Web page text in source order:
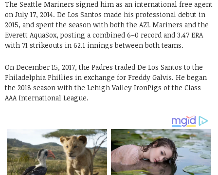
The Seattle Mariners signed him as an international free agent
on July 17, 2014. De Los Santos made his professional debut in
2015, and spent the season with both the AZL Mariners and the
Everett AquaSox, posting a combined 6–0 record and 3.47 ERA
with 71 strikeouts in 62.1 innings between both teams.
On December 15, 2017, the Padres traded De Los Santos to the
Philadelphia Phillies in exchange for Freddy Galvis. He began
the 2018 season with the Lehigh Valley IronPigs of the Class
AAA International League.